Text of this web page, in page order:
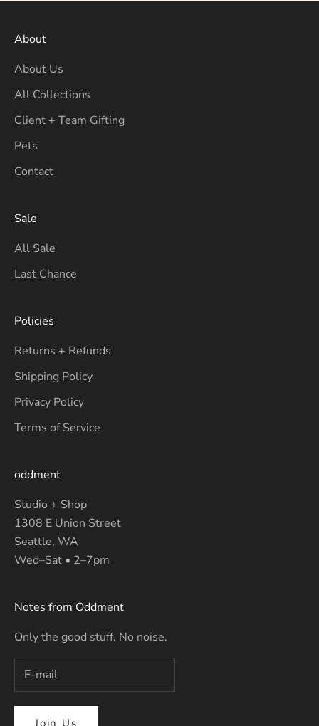
About
About Us
All Collections
Client + Team Gifting
Pets
Contact
Sale
All Sale
Last Chance
Policies
Returns + Refunds
Shipping Policy
Privacy Policy
Terms of Service
oddment
Studio + Shop
1308 E Union Street
Seattle, WA
Wed–Sat • 2–7pm
Notes from Oddment
Only the good stuff. No noise.
Join Us